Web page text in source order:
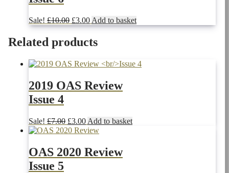
Sale! £10.00 Original
price
was:
£10.00.
£3.00Current
price
is:
£3.00.
Add to basket
Related products
2019 OAS Review
Issue 4
Sale! £7.00 Original
price
£7.00.
£3.00Current
price
£3.00.
Add to basket
OAS 2020 Review
Issue 5